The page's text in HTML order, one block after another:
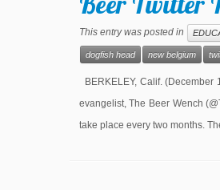
This entry was posted in
dogfish head new belgium
BERKELEY, Calif.
evangelist, The Beer Wench
take place every two months.